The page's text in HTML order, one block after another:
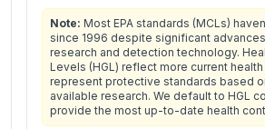
Note: Most EPA standards (MCLs)
since 1996 despite significant
research and detection technology.
Levels (HGL) reflect more current
represent protective standards based
available research. We default to HGL
provide the most up-to-date health